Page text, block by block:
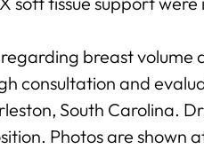
breast volume
consultation and
South Carolina.
Photos are shown